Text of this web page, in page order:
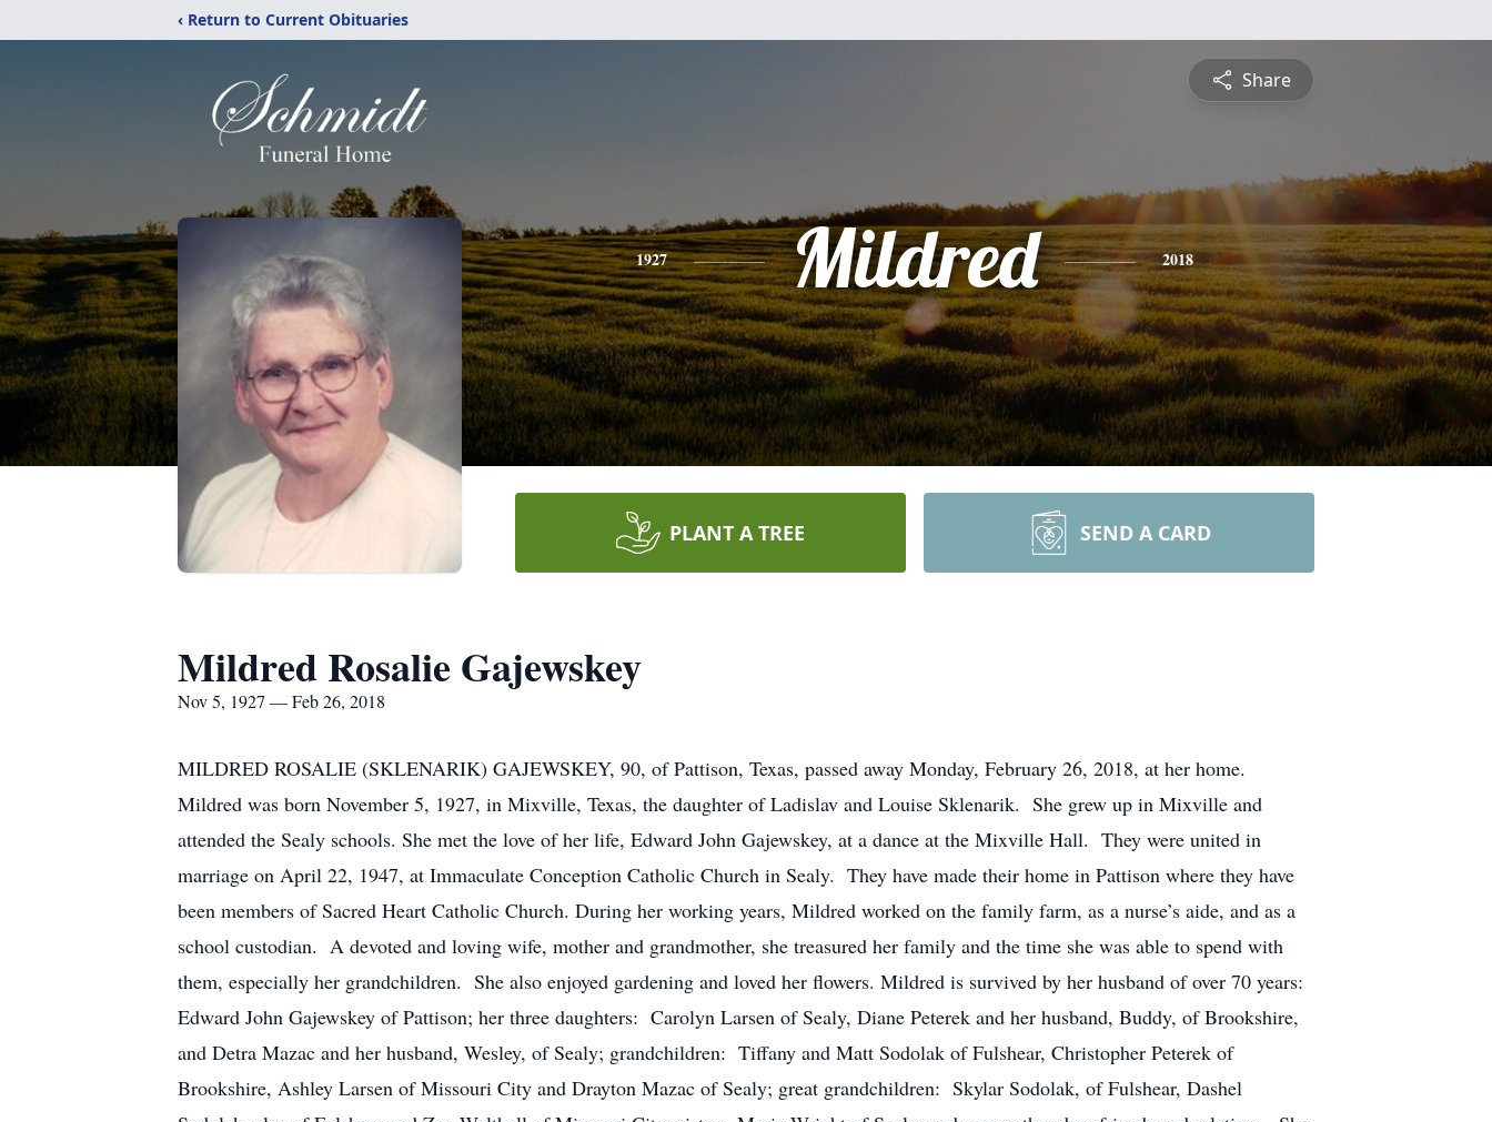
‹ Return to Current Obituaries
Share
1927 Mildred 2018
PLANT A TREE SEND A CARD
Mildred Rosalie Gajewskey
Nov 5, 1927 — Feb 26, 2018
MILDRED ROSALIE (SKLENARIK) GAJEWSKEY, 90, of Pattison, Texas, passed away Monday, February 26, 2018, at her home.
Mildred was born November 5, 1927, in Mixville, Texas, the daughter of Ladislav and Louise Sklenarik. She grew up in Mixville and
attended the Sealy schools. She met the love of her life, Edward John Gajewskey, at a dance at the Mixville Hall. They were united in
marriage on April 22, 1947, at Immaculate Conception Catholic Church in Sealy. They have made their home in Pattison where they have
been members of Sacred Heart Catholic Church. During her working years, Mildred worked on the family farm, as a nurse’s aide, and as a
school custodian. A devoted and loving wife, mother and grandmother, she treasured her family and the time she was able to spend with
them, especially her grandchildren. She also enjoyed gardening and loved her flowers. Mildred is survived by her husband of over 70 years:
Edward John Gajewskey of Pattison; her three daughters: Carolyn Larsen of Sealy, Diane Peterek and her husband, Buddy, of Brookshire,
and Detra Mazac and her husband, Wesley, of Sealy; grandchildren: Tiffany and Matt Sodolak of Fulshear, Christopher Peterek of
Brookshire, Ashley Larsen of Missouri City and Drayton Mazac of Sealy; great grandchildren: Skylar Sodolak, of Fulshear, Dashel